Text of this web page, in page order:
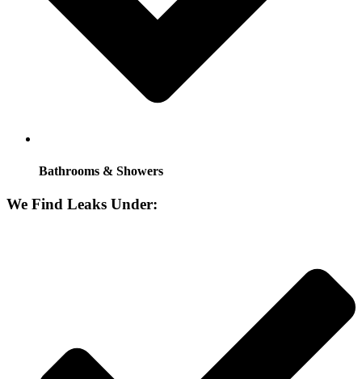
Bathrooms & Showers
We Find Leaks Under: